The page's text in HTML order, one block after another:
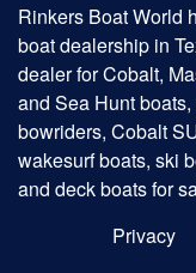
Rinkers Boat World
boat dealership in
dealer for Cobalt,
and Sea Hunt
bowriders, Cobalt
wakesurf boats, ski
and deck boats for
Privacy